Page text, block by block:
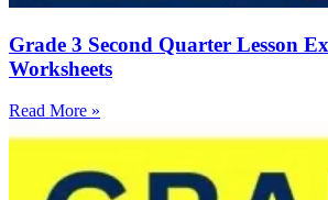
Grade 3 Second Quarter Lesson
Worksheets
Read More »